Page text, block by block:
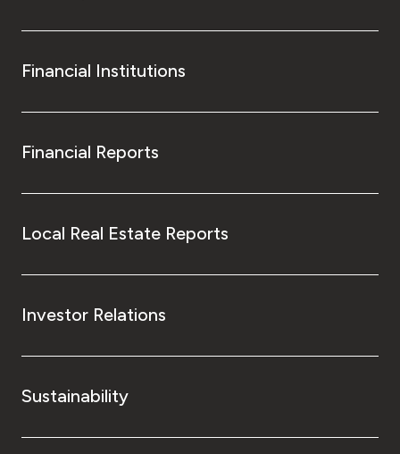
Financial Institutions
Financial Reports
Local Real Estate Reports
Investor Relations
Sustainability